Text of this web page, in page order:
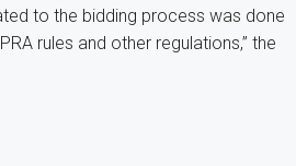
to the bidding process was done
rules and other regulations,” the